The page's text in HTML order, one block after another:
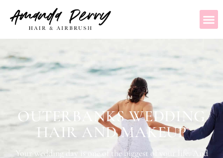
OUTERBANKS WEDDING
HAIR AND MAKEUP
Your wedding day is one of the biggest of your life. And